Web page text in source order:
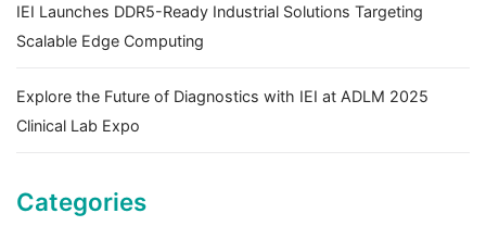
IEI Launches DDR5-Ready Industrial Solutions Targeting
Scalable Edge Computing
Explore the Future of Diagnostics with IEI at ADLM 2025
Clinical Lab Expo
Categories